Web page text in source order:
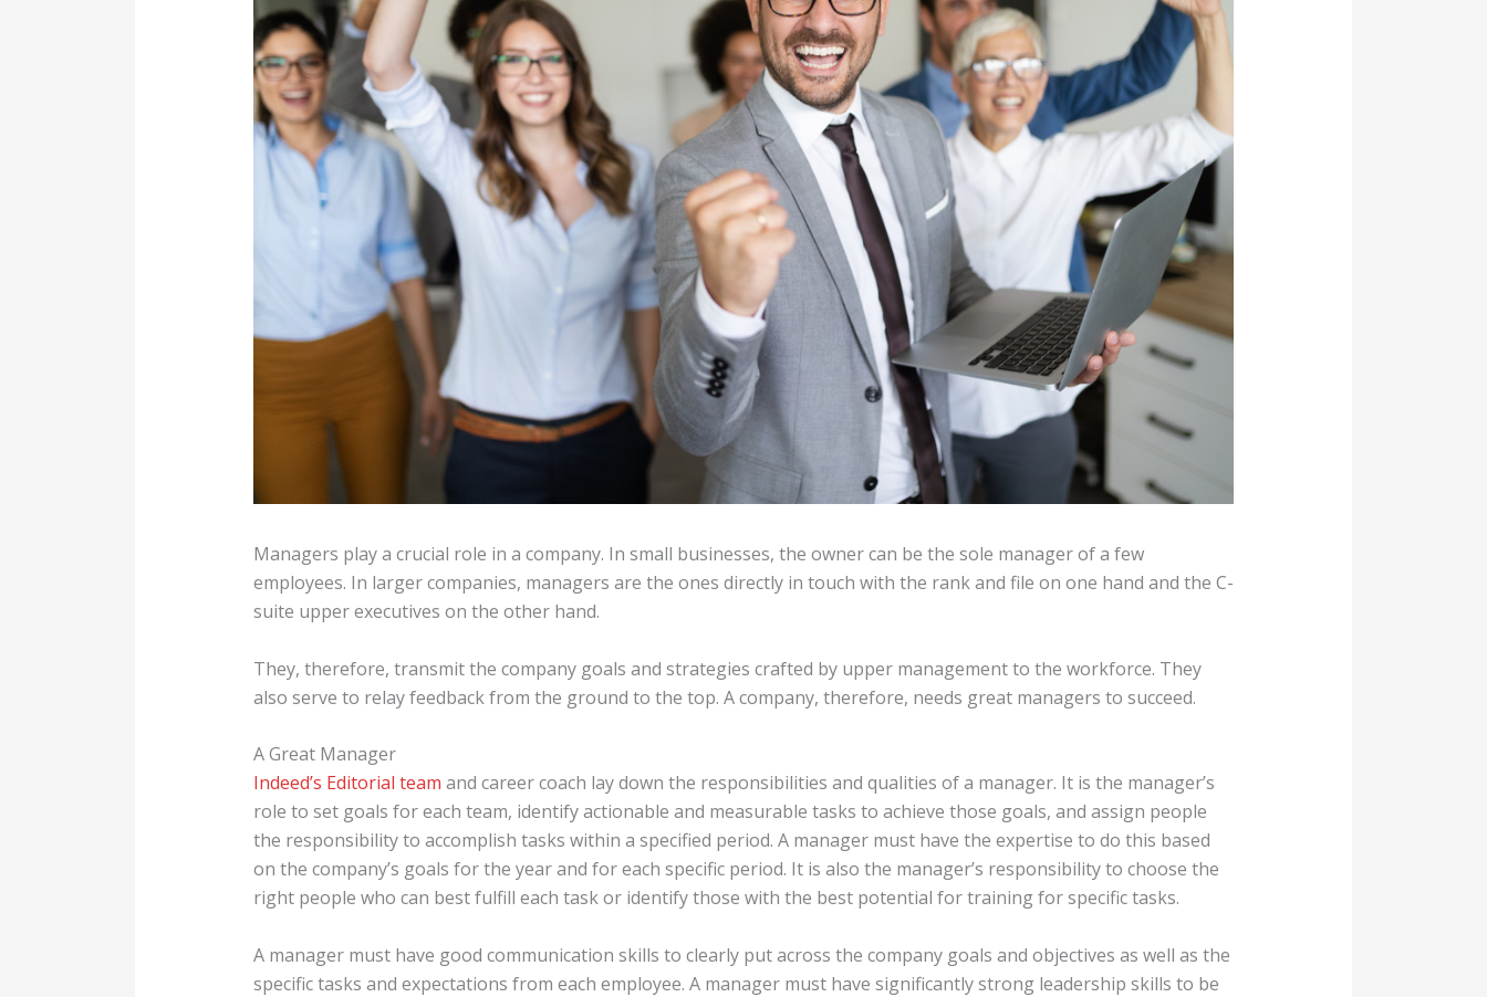
Managers play a crucial role in a company. In small businesses, the owner can be the sole manager of a few
employees. In larger companies, managers are the ones directly in touch with the rank and file on one hand and the C-
suite upper executives on the other hand.
They, therefore, transmit the company goals and strategies crafted by upper management to the workforce. They
also serve to relay feedback from the ground to the top. A company, therefore, needs great managers to succeed.
A Great Manager
Indeed’s Editorial team and career coach lay down the responsibilities and qualities of a manager. It is the manager’s
role to set goals for each team, identify actionable and measurable tasks to achieve those goals, and assign people
the responsibility to accomplish tasks within a specified period. A manager must have the expertise to do this based
on the company’s goals for the year and for each specific period. It is also the manager’s responsibility to choose the
right people who can best fulfill each task or identify those with the best potential for training for specific tasks.
A manager must have good communication skills to clearly put across the company goals and objectives as well as the
specific tasks and expectations from each employee. A manager must have significantly strong leadership skills to be